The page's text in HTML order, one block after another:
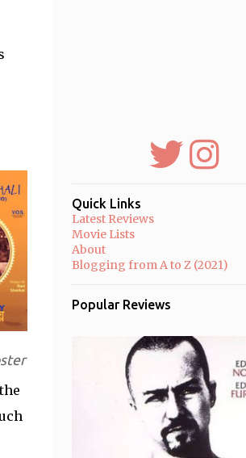
Quick Links
Latest Reviews
Movie Lists
About
Blogging from A to Z (2021)
Popular Reviews